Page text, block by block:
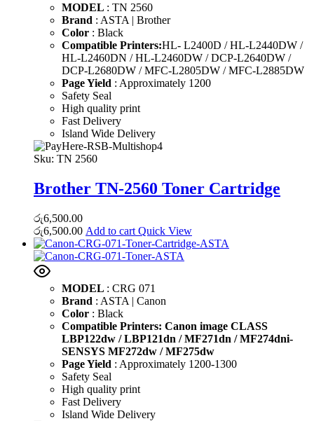
MODEL : TN 2560
Brand : ASTA | Brother
Color : Black
Compatible Printers:HL- L2400D / HL-L2440DW /
HL-L2460DN / HL-L2460DW / DCP-L2640DW /
DCP-L2680DW / MFC-L2805DW / MFC-L2885DW
Page Yield : Approximately 1200
Safety Seal
High quality print
Fast Delivery
Island Wide Delivery
Sku: TN 2560
Brother TN-2560 Toner Cartridge
රු6,500.00
රු6,500.00 Add to cart Quick View
MODEL : CRG 071
Brand : ASTA | Canon
Color : Black
Compatible Printers: Canon image CLASS
LBP122dw / LBP121dn / MF271dn / MF274dni-
SENSYS MF272dw / MF275dw
Page Yield : Approximately 1200-1300
Safety Seal
High quality print
Fast Delivery
Island Wide Delivery